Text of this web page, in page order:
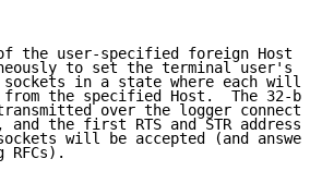
the user-specified foreign Host
to set the terminal user's
in a state where each will
the specified Host.  The 32-
over the logger
and the first RTS and STR
will be accepted (and
RFCs).